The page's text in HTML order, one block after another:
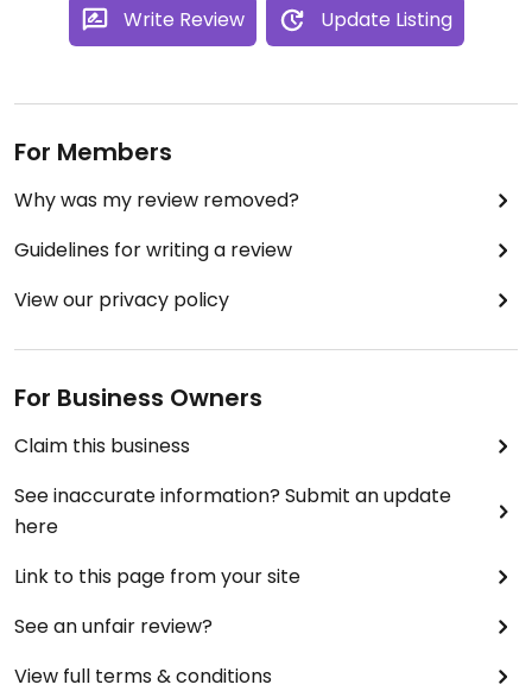
Write Review Update Listing
For Members
Why was my review removed?
Guidelines for writing a review
View our privacy policy
For Business Owners
Claim this business
See inaccurate information? Submit an update
here
Link to this page from your site
See an unfair review?
View full terms & conditions